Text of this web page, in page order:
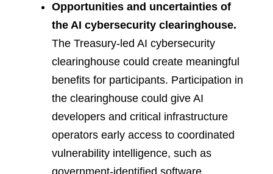
Opportunities and uncertainties of
the AI cybersecurity clearinghouse.
The Treasury-led AI cybersecurity
clearinghouse could create meaningful
benefits for participants. Participation in
the clearinghouse could give AI
developers and critical infrastructure
operators early access to coordinated
vulnerability intelligence, such as